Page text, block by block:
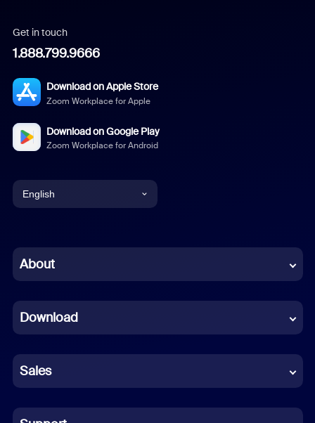
Get in touch
1.888.799.9666
Download on Apple Store
Zoom Workplace for Apple
Download on Google Play
Zoom Workplace for Android
English
Chinese (Simplified)
French
German
Indonesian
Italian
About
Download
Sales